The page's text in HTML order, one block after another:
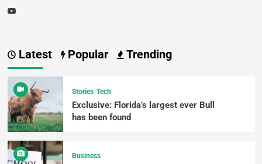
Latest Popular Trending
Stories Tech
Exclusive: Florida’s largest ever Bull
has been found
Business